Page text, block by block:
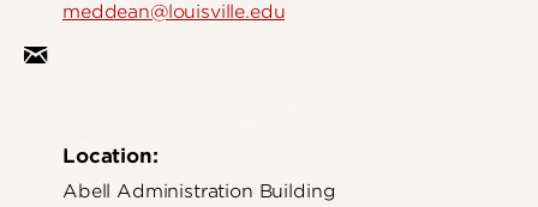
meddean@louisville.edu
Location:
Abell Administration Building